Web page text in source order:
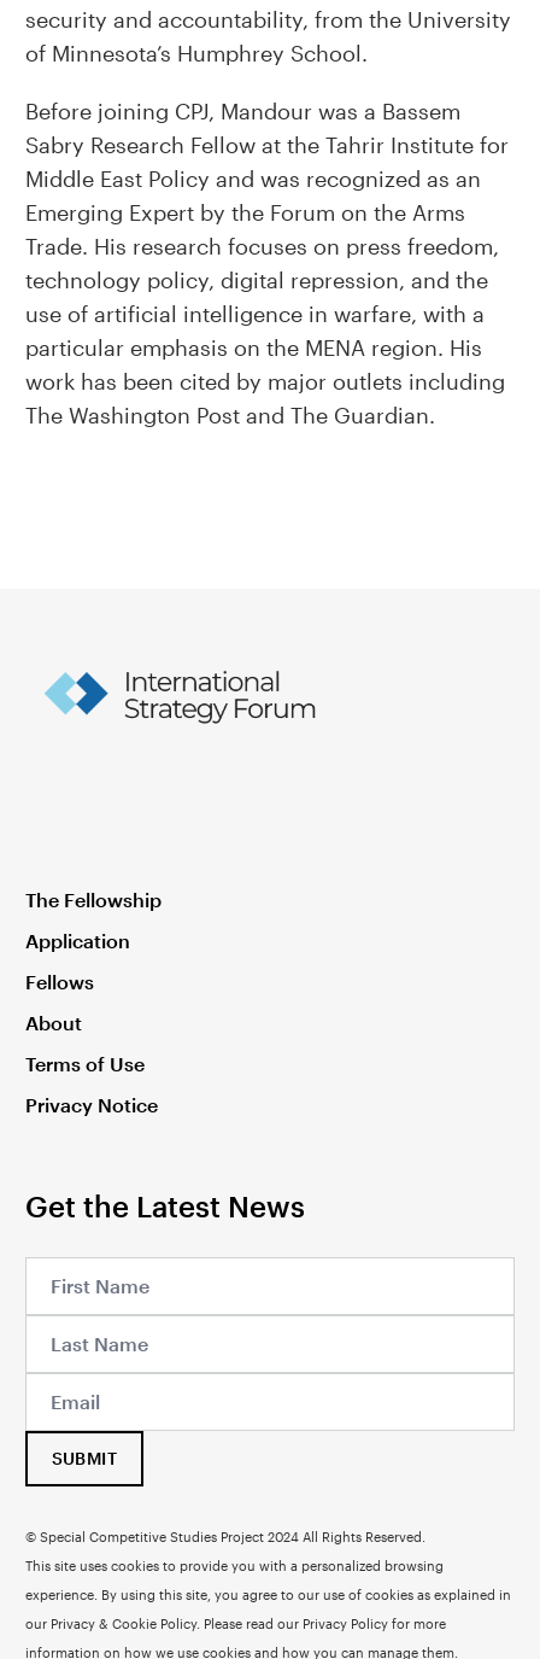
security and accountability, from the University
of Minnesota’s Humphrey School.
Before joining CPJ, Mandour was a Bassem
Sabry Research Fellow at the Tahrir Institute for
Middle East Policy and was recognized as an
Emerging Expert by the Forum on the Arms
Trade. His research focuses on press freedom,
technology policy, digital repression, and the
use of artificial intelligence in warfare, with a
particular emphasis on the MENA region. His
work has been cited by major outlets including
The Washington Post and The Guardian.
The Fellowship
Application
Fellows
About
Terms of Use
Privacy Notice
Get the Latest News
SUBMIT
© Special Competitive Studies Project 2024 All Rights Reserved.
This site uses cookies to provide you with a personalized browsing
experience. By using this site, you agree to our use of cookies as explained in
our Privacy & Cookie Policy. Please read our Privacy Policyfor more
information on how we use cookies and how you can manage them.